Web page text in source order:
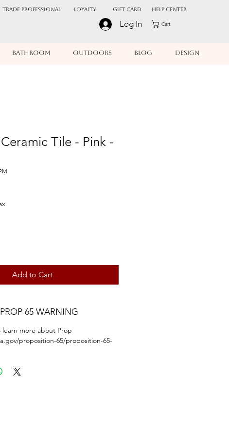
TRADE PROFESSIONAL Loyalty Gift Card Help Center
Log In Cart
BATHROOM OUTDOORS BLOG DESIGN
Tile - Pink -
Add to Cart
65 WARNING
learn more about Prop
proposition-65/proposition-65-